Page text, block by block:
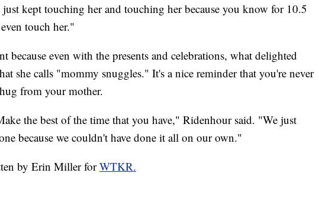
kept touching her and touching her because you know for 10.5
touch her."
because even with the presents and celebrations, what delighted
she calls "mommy snuggles." It's a nice reminder that you're never
from your mother.
the best of the time that you have," Ridenhour said. "We just
because we couldn't have done it all on our own."
by Erin Miller forWTKR.